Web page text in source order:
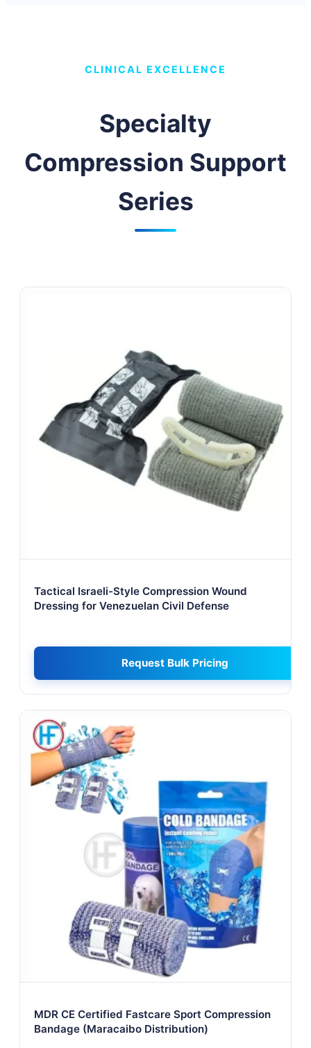
CLINICAL EXCELLENCE
Specialty
Compression Support
Series
Tactical Israeli-Style Compression Wound
Dressing for Venezuelan Civil Defense
Request Bulk Pricing
MDR CE Certified Fastcare Sport Compression
Bandage (Maracaibo Distribution)